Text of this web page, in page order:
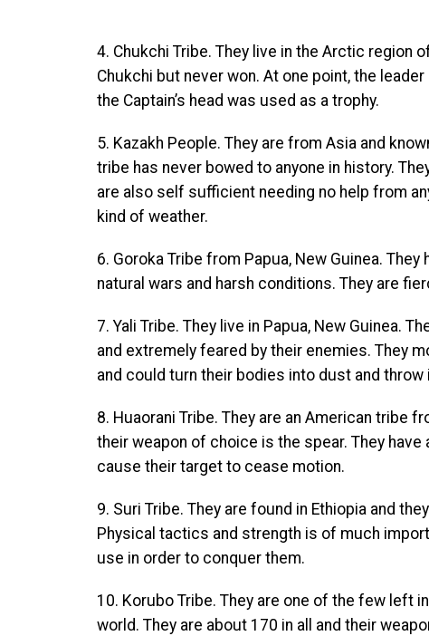
4. Chukchi Tribe. They live in the Arctic region
Chukchi but never won. At one point, the
the Captain’s head was used as a trophy.
5. Kazakh People. They are from Asia and
tribe has never bowed to anyone in history.
are also self sufficient needing no help from
kind of weather.
6. Goroka Tribe from Papua, New Guinea.
natural wars and harsh conditions. They are
7. Yali Tribe. They live in Papua, New Guinea.
and extremely feared by their enemies. They
and could turn their bodies into dust and throw
8. Huaorani Tribe. They are an American tribe
their weapon of choice is the spear. They
cause their target to cease motion.
9. Suri Tribe. They are found in Ethiopia and
Physical tactics and strength is of much
use in order to conquer them.
10. Korubo Tribe. They are one of the few left
world. They are about 170 in all and their